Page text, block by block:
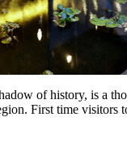
of history, is a
First time visitors